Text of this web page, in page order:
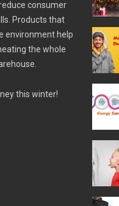
consumer
Products that
environment help
the whole
this winter!